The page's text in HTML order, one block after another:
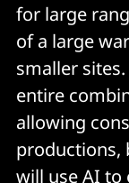
for large
of a large
smaller
entire
allowing
productions,
will use AI